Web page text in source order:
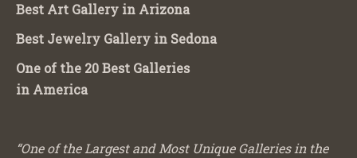
Best Art Gallery in Arizona
Best Jewelry Gallery in Sedona
One of the 20 Best Galleries
in America
“One of the Largest and Most Unique Galleries in the